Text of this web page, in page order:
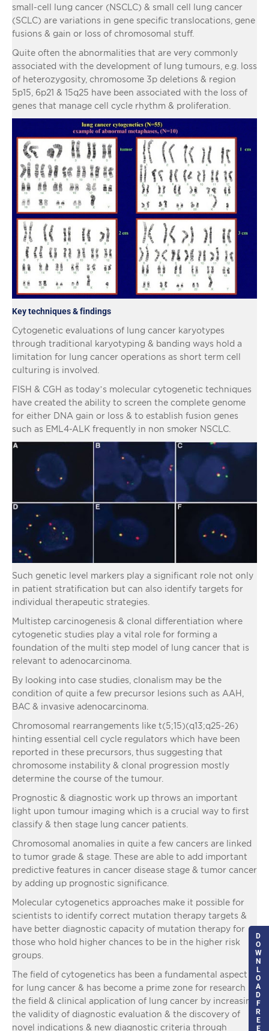
small-cell lung cancer (NSCLC) & small cell lung cancer
(SCLC) are variations in gene specific translocations, gene
fusions & gain or loss of chromosomal stuff.
Quite often the abnormalities that are very commonly
associated with the development of lung tumours, e.g. loss
of heterozygosity, chromosome 3p deletions & region
5p15, 6p21 & 15q25 have been associated with the loss of
genes that manage cell cycle rhythm & proliferation.
Key techniques & findings
Cytogenetic evaluations of lung cancer karyotypes
through traditional karyotyping & banding ways hold a
limitation for lung cancer operations as short term cell
culturing is involved.
FISH & CGH as today’s molecular cytogenetic techniques
have created the ability to screen the complete genome
for either DNA gain or loss & to establish fusion genes
such as EML4-ALK frequently in non smoker NSCLC.
Such genetic level markers play a significant role not only
in patient stratification but can also identify targets for
individual therapeutic strategies.
Multistep carcinogenesis & clonal differentiation where
cytogenetic studies play a vital role for forming a
foundation of the multi step model of lung cancer that is
relevant to adenocarcinoma.
By looking into case studies, clonalism may be the
condition of quite a few precursor lesions such as AAH,
BAC & invasive adenocarcinoma.
Chromosomal rearrangements like t(5;15)(q13;q25-26)
hinting essential cell cycle regulators which have been
reported in these precursors, thus suggesting that
chromosome instability & clonal progression mostly
determine the course of the tumour.
Prognostic & diagnostic work up throws an important
light upon tumour imaging which is a crucial way to first
classify & then stage lung cancer patients.
Chromosomal anomalies in quite a few cancers are linked
to tumor grade & stage. These are able to add important
predictive features in cancer disease stage & tumor cancer
by adding up prognostic significance.
Molecular cytogenetics approaches make it possible for
scientists to identify correct mutation therapy targets &
have better diagnostic capacity of mutation therapy for
those who hold higher chances to be in the higher risk
groups.
The field of cytogenetics has been a fundamental aspect
for lung cancer & has become a prime zone for research in
the field & clinical application of lung cancer by increasing
the validity of diagnostic evaluation & the discovery of
novel indications & new diagnostic criteria through
D
O
W
N
L
O
A
D
F
R
E
E